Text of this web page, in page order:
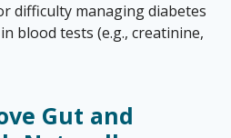
difficulty managing diabetes
blood tests (e.g., creatinine,
Gut and